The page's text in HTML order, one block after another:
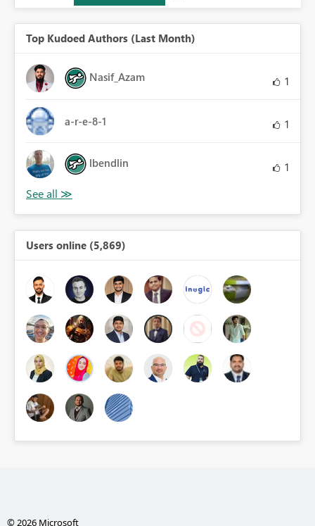
Top Kudoed Authors (Last Month)
Nasif_Azam 1
a-r-e-8-1 1
lbendlin 1
Users online (5,869)
© 2026 Microsoft